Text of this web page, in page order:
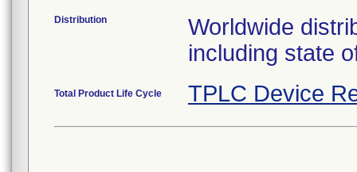
Distribution
Worldwide
including state
Total Product Life Cycle TPLC Device